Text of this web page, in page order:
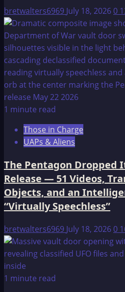
bretwalters6969 July 18, 20260
1 minute read
Those in Charge
UAPs & Aliens
The Pentagon Dropped
Release — 51 Videos,
Objects, and an
“Virtually Speechless”
bretwalters6969 July 18, 20260
1 minute read